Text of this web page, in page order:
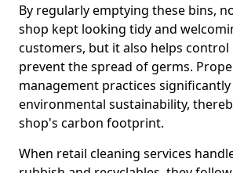
By regularly emptying these bins,
shop kept looking tidy and
customers, but it also helps control
prevent the spread of germs.
management practices
environmental sustainability,
shop's carbon footprint.
When retail cleaning services